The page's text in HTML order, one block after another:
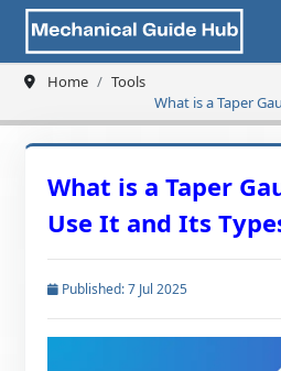
Home
Tools
What is a Taper
Types
What is a Taper
Use It and Its
Published: 7 Jul 2025